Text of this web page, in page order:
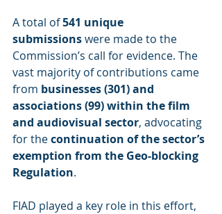
A total of 541 unique
submissions were made to the
Commission’s call for evidence. The
vast majority of contributions came
from businesses (301) and
associations (99) within the film
and audiovisual sector, advocating
for the continuation of the sector’s
exemption from the Geo-blocking
Regulation.
FIAD played a key role in this effort,